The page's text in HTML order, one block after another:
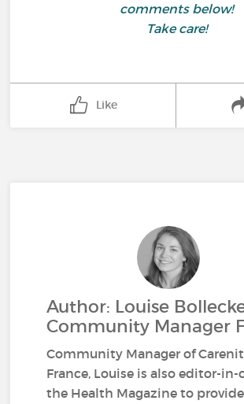
comments below!
Take care!
Like
Author: Louise
Community Manager
Community Manager of
France, Louise is also editor-in-
the Health Magazine to